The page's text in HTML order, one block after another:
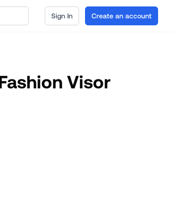
Sign In Create an account
Visor